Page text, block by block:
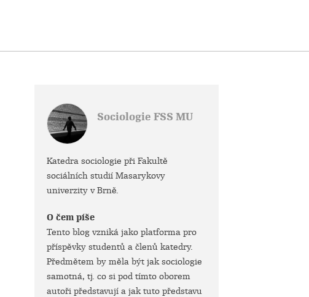
Sociologie FSS MU
Katedra sociologie při Fakultě
sociálních studií Masarykovy
univerzity v Brně.
O čem píše
Tento blog vzniká jako platforma pro
příspěvky studentů a členů katedry.
Předmětem by měla být jak sociologie
samotná, tj. co si pod tímto oborem
autoři představují a jak tuto představu